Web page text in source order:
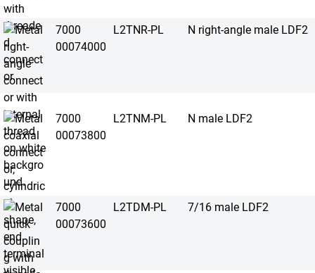
7000
00074000
L2TNR-PL N right-angle male LDF2
7000
00073800
L2TNM-PL N male LDF2
7000
00073600
L2TDM-PL 7/16 male LDF2